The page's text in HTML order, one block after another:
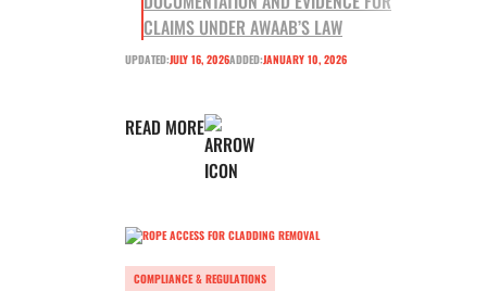
CLAIMS UNDER AWAAB’S LAW
UPDATED:JULY 16, 2026ADDED:JANUARY 10, 2026
READ MORE
COMPLIANCE & REGULATIONS